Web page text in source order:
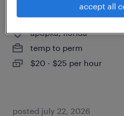
cnc operator 2nd shift
apopka, florida
temp to perm
$20 - $25 per hour
posted july 22, 2026
accept all